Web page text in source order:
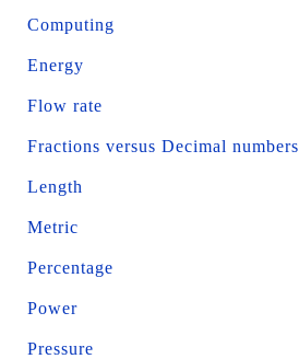
Computing
Energy
Flow rate
Fractions versus Decimal numbers
Length
Metric
Percentage
Power
Pressure